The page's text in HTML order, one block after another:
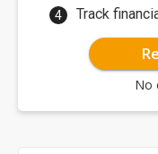
Track
No